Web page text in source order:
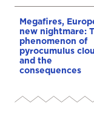
Megafires,
new nightmare:
phenomenon of
pyrocumulus
and the
consequences